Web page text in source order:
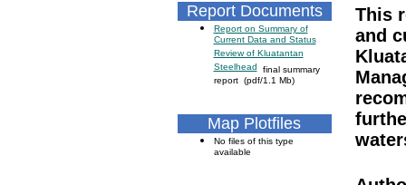
Report Documents
Report on Summary of
Current Data and Status
Review of Kluatantan
Steelheadfinal summary
report (pdf/1.1 Mb)
Map Plotfiles
No files of this type
available
This
and